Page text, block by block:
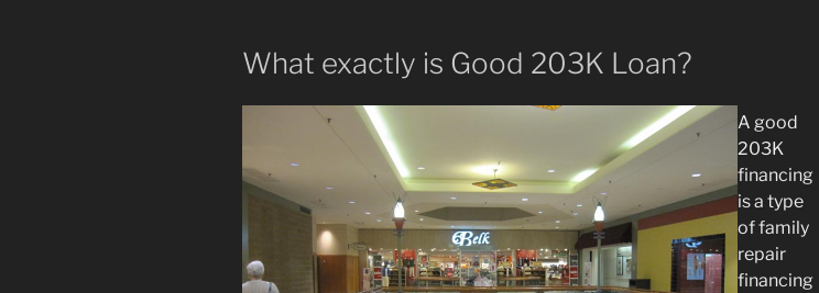
What exactly is Good 203K Loan?
A good
203K
financing
is a type
of family
repair
financing